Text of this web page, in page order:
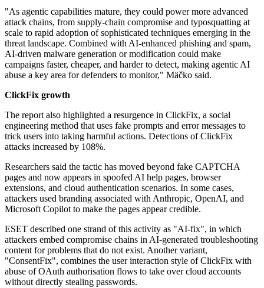
"As agentic capabilities mature, they could power more advanced
attack chains, from supply-chain compromise and typosquatting at
scale to rapid adoption of sophisticated techniques emerging in the
threat landscape. Combined with AI-enhanced phishing and spam,
AI-driven malware generation or modification could make
campaigns faster, cheaper, and harder to detect, making agentic AI
abuse a key area for defenders to monitor," Mäčko said.
ClickFix growth
The report also highlighted a resurgence in ClickFix, a social
engineering method that uses fake prompts and error messages to
trick users into taking harmful actions. Detections of ClickFix
attacks increased by 108%.
Researchers said the tactic has moved beyond fake CAPTCHA
pages and now appears in spoofed AI help pages, browser
extensions, and cloud authentication scenarios. In some cases,
attackers used branding associated with Anthropic, OpenAI, and
Microsoft Copilot to make the pages appear credible.
ESET described one strand of this activity as "AI-fix", in which
attackers embed compromise chains in AI-generated troubleshooting
content for problems that do not exist. Another variant,
"ConsentFix", combines the user interaction style of ClickFix with
abuse of OAuth authorisation flows to take over cloud accounts
without directly stealing passwords.